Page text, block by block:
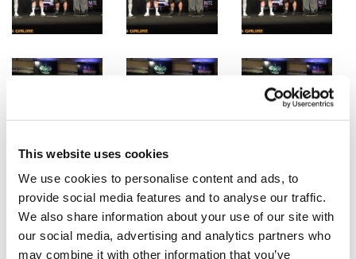
This website uses cookies
We use cookies to personalise content and ads, to
provide social media features and to analyse our traffic.
We also share information about your use of our site with
our social media, advertising and analytics partners who
may combine it with other information that you’ve